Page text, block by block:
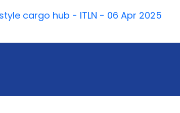
cargo hub - ITLN - 06 Apr 2025